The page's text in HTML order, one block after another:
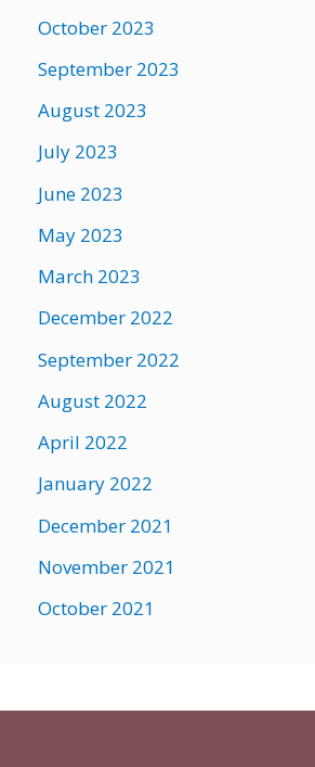
October 2023
September 2023
August 2023
July 2023
June 2023
May 2023
March 2023
December 2022
September 2022
August 2022
April 2022
January 2022
December 2021
November 2021
October 2021